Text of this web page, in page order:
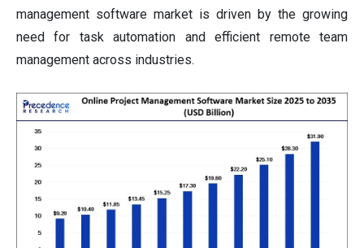
management software market is driven by the growing
need for task automation and efficient remote team
management across industries.